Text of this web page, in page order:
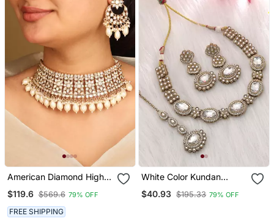
American Diamond High
Pearls
$119.6 $569.6 79% OFF
FREE SHIPPING
White Color Kundan
$40.93 $195.33 79% OFF